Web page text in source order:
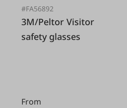
#FA56892
3M/Peltor Visitor
safety glasses
From